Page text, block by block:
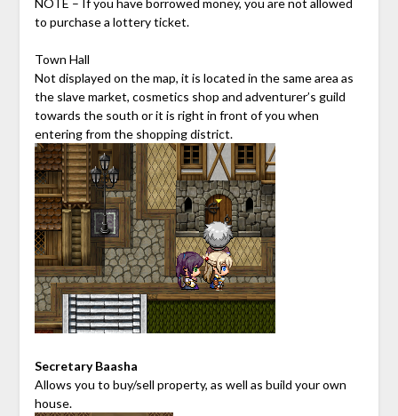
to purchase a lottery ticket.
Town Hall
Not displayed on the map, it is located in the same area as
the slave market, cosmetics shop and adventurer’s guild
towards the south or it is right in front of you when
entering from the shopping district.
Secretary Baasha
Allows you to buy/sell property, as well as build your own
house.